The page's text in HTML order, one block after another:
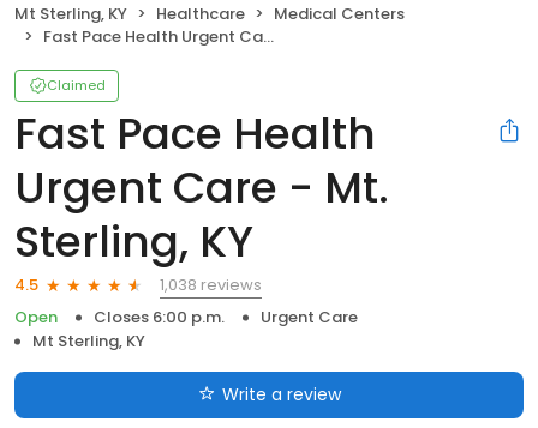
Mt Sterling, KY Healthcare
Medical Centers
Fast Pace Health Urgent Care - Mt. Sterling, KY
Claimed
Fast Pace Health
Urgent Care - Mt.
Sterling, KY
4.5
1,038 reviews
Open
Closes 6:00 p.m.
Urgent Care
Mt Sterling, KY
Write a review